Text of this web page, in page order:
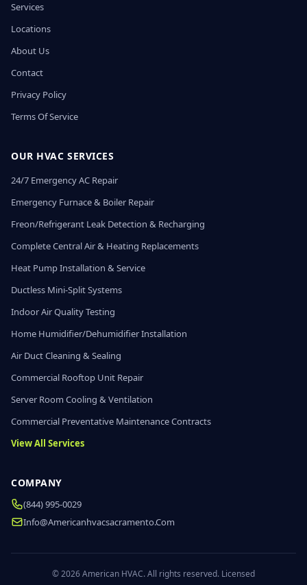
Services
Locations
About Us
Contact
Privacy Policy
Terms Of Service
OUR HVAC SERVICES
24/7 Emergency AC Repair
Emergency Furnace & Boiler Repair
Freon/Refrigerant Leak Detection & Recharging
Complete Central Air & Heating Replacements
Heat Pump Installation & Service
Ductless Mini-Split Systems
Indoor Air Quality Testing
Home Humidifier/Dehumidifier Installation
Air Duct Cleaning & Sealing
Commercial Rooftop Unit Repair
Server Room Cooling & Ventilation
Commercial Preventative Maintenance Contracts
View All Services
COMPANY
(844) 995-0029
Info@americanhvacsacramento.com
© 2026 American HVAC. All rights reserved. Licensed